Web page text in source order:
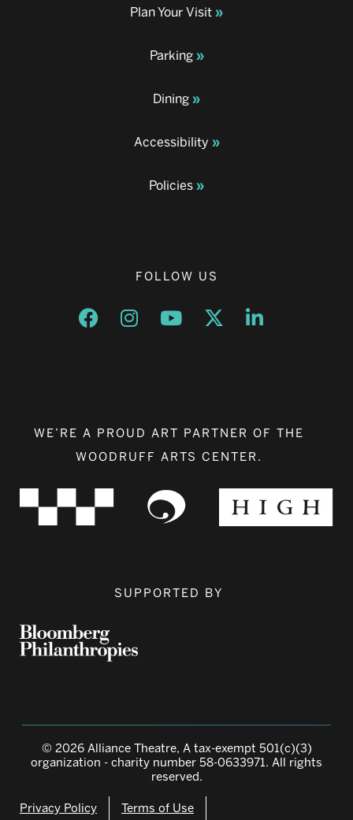
Plan Your Visit
Parking
Dining
Accessibility
Policies
FOLLOW US
Opens a new window
Opens a new window
Opens a new window
Opens a new window
Opens a new
WE’RE A PROUD ART PARTNER OF THE
WOODRUFF ARTS CENTER.
SUPPORTED BY
© 2026 Alliance Theatre, A tax-exempt 501(c)(3)
organization - charity number 58-0633971. All rights
reserved.
Privacy Policy Terms of Use